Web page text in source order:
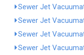
Sewer Jet
Sewer Jet
Sewer Jet
Sewer Jet